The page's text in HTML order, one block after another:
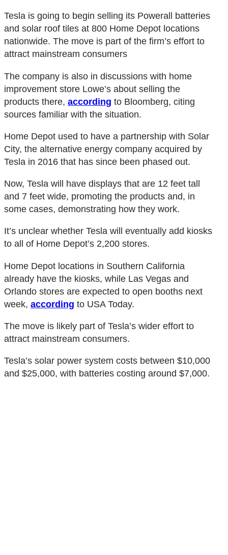
Tesla is going to begin selling its Powerall batteries
and solar roof tiles at 800 Home Depot locations
nationwide. The move is part of the firm’s effort to
attract mainstream consumers
The company is also in discussions with home
improvement store Lowe’s about selling the
products there, according to Bloomberg, citing
sources familiar with the situation.
Home Depot used to have a partnership with Solar
City, the alternative energy company acquired by
Tesla in 2016 that has since been phased out.
Now, Tesla will have displays that are 12 feet tall
and 7 feet wide, promoting the products and, in
some cases, demonstrating how they work.
It’s unclear whether Tesla will eventually add kiosks
to all of Home Depot’s 2,200 stores.
Home Depot locations in Southern California
already have the kiosks, while Las Vegas and
Orlando stores are expected to open booths next
week, according to USA Today.
The move is likely part of Tesla’s wider effort to
attract mainstream consumers.
Tesla’s solar power system costs between $10,000
and $25,000, with batteries costing around $7,000.